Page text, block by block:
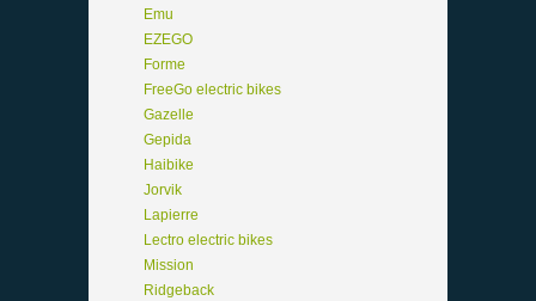
Emu
EZEGO
Forme
FreeGo electric bikes
Gazelle
Gepida
Haibike
Jorvik
Lapierre
Lectro electric bikes
Mission
Ridgeback